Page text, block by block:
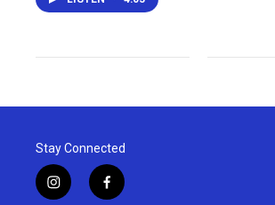
Stay Connected
i
f